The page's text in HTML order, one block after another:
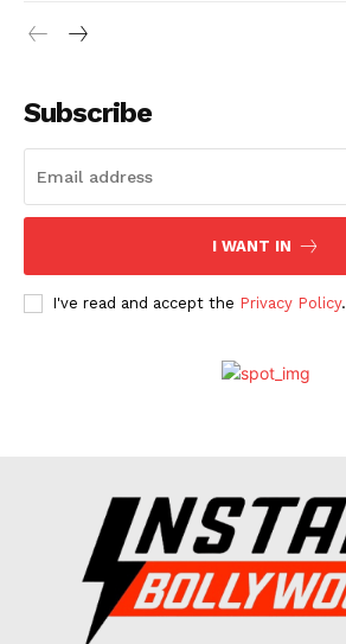
Subscribe
I WANT IN
I've read and accept the Privacy Policy.